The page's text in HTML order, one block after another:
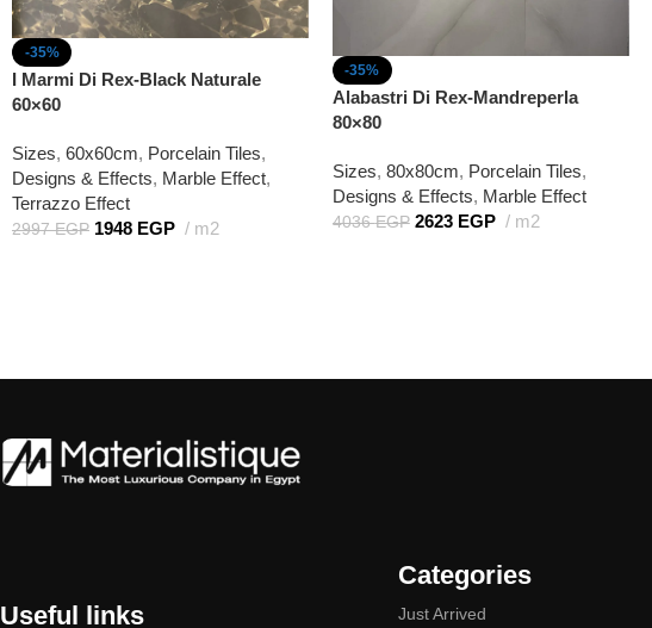
-35%
I Marmi Di Rex-Black Naturale
60×60
Sizes, 60x60cm, Porcelain Tiles,
Designs & Effects, Marble Effect,
Terrazzo Effect
2997EGP 1948 EGP m2
-35%
Alabastri Di Rex-Mandreperla
80×80
Sizes, 80x80cm, Porcelain Tiles,
Designs & Effects, Marble Effect
4036EGP 2623 EGP m2
Useful links
Categories
Just Arrived